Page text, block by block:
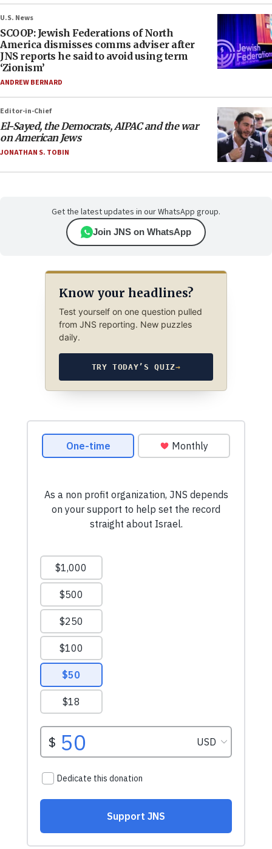
U.S. News
SCOOP: Jewish Federations of North
America dismisses comms adviser after
JNS reports he said to avoid using term
‘Zionism’
ANDREW BERNARD
Editor-in-Chief
El-Sayed, the Democrats, AIPAC and the war
on American Jews
JONATHAN S. TOBIN
Get the latest updates in our WhatsApp group.
Join JNS on WhatsApp
Know your headlines?
Test yourself on one question pulled
from JNS reporting. New puzzles
daily.
TRY TODAY’S QUIZ→